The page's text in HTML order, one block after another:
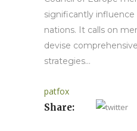
significantly influence
nations. It calls on
devise
strategies...
patfox
Share: